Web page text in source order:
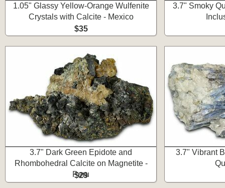
1.05" Glassy Yellow-Orange Wulfenite
Crystals with Calcite - Mexico
$35
3.7" Smoky
3.7" Dark Green Epidote and
Rhombohedral Calcite on Magnetite -
Peru
$29
3.7" Vibrant